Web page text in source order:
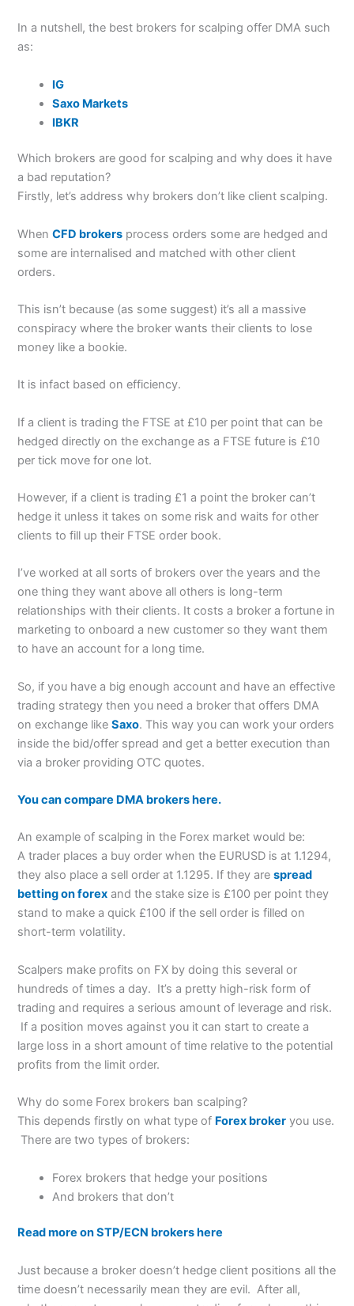
In a nutshell, the best brokers for scalping offer DMA such
as:
IG
Saxo Markets
IBKR
Which brokers are good for scalping and why does it have
a bad reputation?
Firstly, let’s address why brokers don’t like client scalping.
WhenCFD brokers process orders some are hedged and
some are internalised and matched with other client
orders.
This isn’t because (as some suggest) it’s all a massive
conspiracy where the broker wants their clients to lose
money like a bookie.
It is infact based on efficiency.
If a client is trading the FTSE at £10 per point that can be
hedged directly on the exchange as a FTSE future is £10
per tick move for one lot.
However, if a client is trading £1 a point the broker can’t
hedge it unless it takes on some risk and waits for other
clients to fill up their FTSE order book.
I’ve worked at all sorts of brokers over the years and the
one thing they want above all others is long-term
relationships with their clients. It costs a broker a fortune in
marketing to onboard a new customer so they want them
to have an account for a long time.
So, if you have a big enough account and have an effective
trading strategy then you need a broker that offers DMA
on exchange likeSaxo. This way you can work your orders
inside the bid/offer spread and get a better execution than
via a broker providing OTC quotes.
You can compare DMA brokers here.
An example of scalping in the Forex market would be:
A trader places a buy order when the EURUSD is at 1.1294,
they also place a sell order at 1.1295. If they arespread
betting on forex and the stake size is £100 per point they
stand to make a quick £100 if the sell order is filled on
short-term volatility.
Scalpers make profits on FX by doing this several or
hundreds of times a day. It’s a pretty high-risk form of
trading and requires a serious amount of leverage and risk.
If a position moves against you it can start to create a
large loss in a short amount of time relative to the potential
profits from the limit order.
Why do some Forex brokers ban scalping?
This depends firstly on what type of Forex broker you use.
There are two types of brokers:
Forex brokers that hedge your positions
And brokers that don’t
Read more on STP/ECN brokers here
Just because a broker doesn’t hedge client positions all the
time doesn’t necessarily mean they are evil. After all,